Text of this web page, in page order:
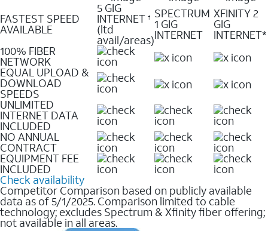
FASTEST SPEED
AVAILABLE
5 GIG
INTERNET †
(ltd
avail/areas)
SPECTRUM
1 GIG
INTERNET
XFINITY 2
GIG
INTERNET*
100% FIBER
NETWORK
EQUAL UPLOAD &
DOWNLOAD
SPEEDS
UNLIMITED
INTERNET DATA
INCLUDED
NO ANNUAL
CONTRACT
EQUIPMENT FEE
INCLUDED
Check availability
Competitor Comparison based on publicly available
data as of 5/1/2025. Comparison limited to cable
technology; excludes Spectrum & Xfinity fiber offering;
not available in all areas.